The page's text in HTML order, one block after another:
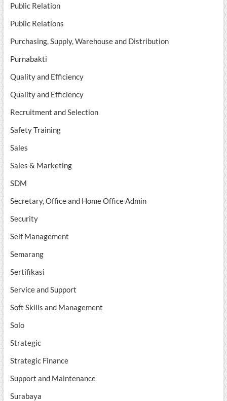
Public Relation
Public Relations
Purchasing, Supply, Warehouse and Distribution
Purnabakti
Quality and Efficiency
Quality and Efficiency
Recruitment and Selection
Safety Training
Sales
Sales & Marketing
SDM
Secretary, Office and Home Office Admin
Security
Self Management
Semarang
Sertifikasi
Service and Support
Soft Skills and Management
Solo
Strategic
Strategic Finance
Support and Maintenance
Surabaya